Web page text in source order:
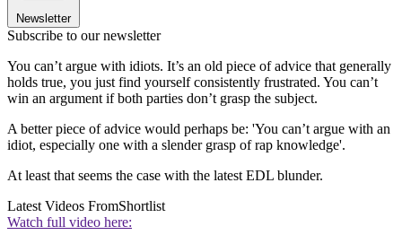
Newsletter
Subscribe to our newsletter
You can’t argue with idiots. It’s an old piece of advice that generally
holds true, you just find yourself consistently frustrated. You can’t
win an argument if both parties don’t grasp the subject.
A better piece of advice would perhaps be: 'You can’t argue with an
idiot, especially one with a slender grasp of rap knowledge'.
At least that seems the case with the latest EDL blunder.
Latest Videos FromShortlist
Watch full video here: